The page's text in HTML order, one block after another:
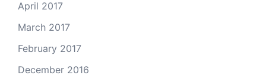
April 2017
March 2017
February 2017
December 2016